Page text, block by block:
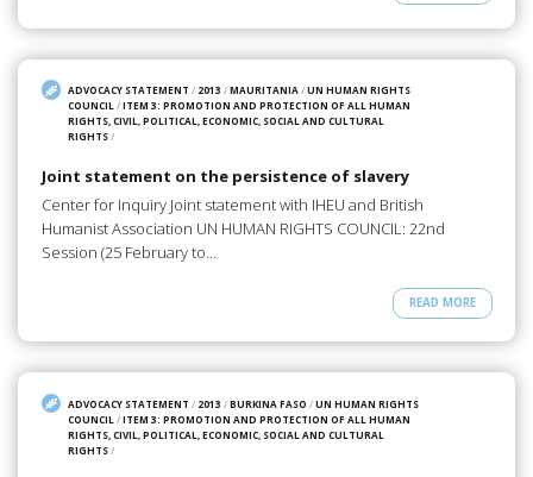
ADVOCACY STATEMENT / 2013 /MAURITANIA/UN HUMAN RIGHTS
COUNCIL/ITEM 3: PROMOTION AND PROTECTION OF ALL HUMAN
RIGHTS, CIVIL, POLITICAL, ECONOMIC, SOCIAL AND CULTURAL
RIGHTS/
Joint statement on the persistence of slavery
Center for Inquiry Joint statement with IHEU and British
Humanist Association UN HUMAN RIGHTS COUNCIL: 22nd
Session (25 February to…
READ MORE
ADVOCACY STATEMENT / 2013 /BURKINA FASO /UN HUMAN RIGHTS
COUNCIL /ITEM 3: PROMOTION AND PROTECTION OF ALL HUMAN
RIGHTS, CIVIL, POLITICAL, ECONOMIC, SOCIAL AND CULTURAL
RIGHTS/